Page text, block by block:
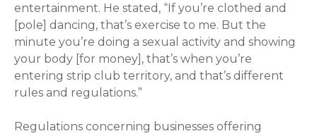
entertainment. He stated, “If you’re clothed and
[pole] dancing, that’s exercise to me. But the
minute you’re doing a sexual activity and showing
your body [for money], that’s when you’re
entering strip club territory, and that’s different
rules and regulations.”
Regulations concerning businesses offering